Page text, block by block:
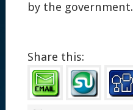
by the government.
Share this: